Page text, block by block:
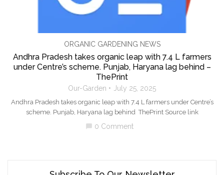
ORGANIC GARDENING NEWS
Andhra Pradesh takes organic leap with 7.4 L farmers
under Centre’s scheme. Punjab, Haryana lag behind –
ThePrint
Our-Garden July 25, 2025
Andhra Pradesh takes organic leap with 7.4 L farmers under Centre’s
scheme. Punjab, Haryana lag behind ThePrint Source link
chat_bubble 0 Comment